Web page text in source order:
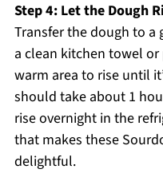
Step 4: Let the Dough
Transfer the dough to a
a clean kitchen towel
warm area to rise until
should take about 1
rise overnight in the
that makes these
delightful.